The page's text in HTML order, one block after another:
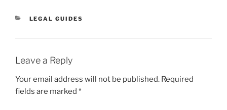
CATEGORIES
LEGAL GUIDES
Leave a Reply
Your email address will not be published. Required
fields are marked *